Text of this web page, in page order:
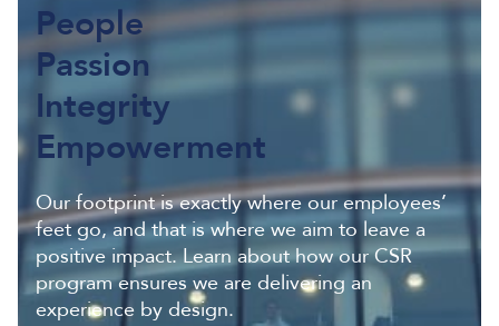
People
Passion
Integrity
Empowerment
Our footprint is exactly where our employees’
feet go, and that is where we aim to leave a
positive impact. Learn about how our CSR
program ensures we are delivering an
experience by design.